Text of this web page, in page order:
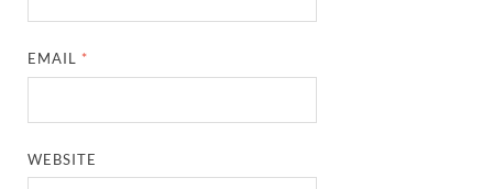
EMAIL *
WEBSITE